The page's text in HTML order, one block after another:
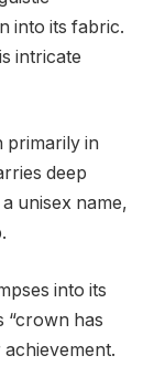
into its fabric.
intricate
primarily in
deep
unisex name,
into its
“crown has